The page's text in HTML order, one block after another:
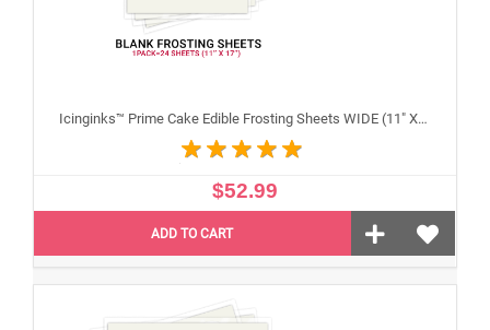
Icinginks™ Prime Cake Edible Frosting Sheets WIDE (11" X 17") Pack - 20 sheets
$52.99
ADD TO CART